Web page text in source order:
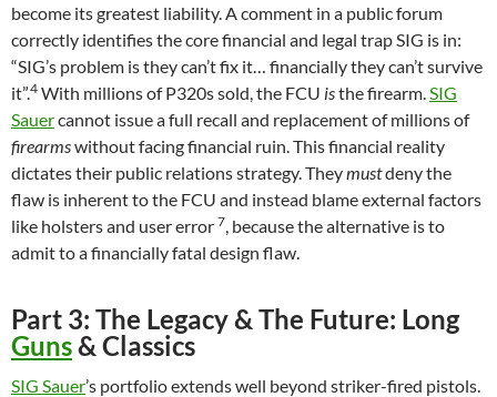
become its greatest liability. A comment in a public forum
correctly identifies the core financial and legal trap SIG is in:
“SIG’s problem is they can’t fix it… financially they can’t survive
it”.4 With millions of P320s sold, the FCU isthe firearm.SIG
Sauercannot issue a full recall and replacement of millions of
firearmswithout facing financial ruin. This financial reality
dictates their public relations strategy. Theymustdeny the
flaw is inherent to the FCU and instead blame external factors
like holsters and user error 7, because the alternative is to
admit to a financially fatal design flaw.
Part 3: The Legacy & The Future: Long
Guns& Classics
SIG Sauer’s portfolio extends well beyond striker-fired pistols.